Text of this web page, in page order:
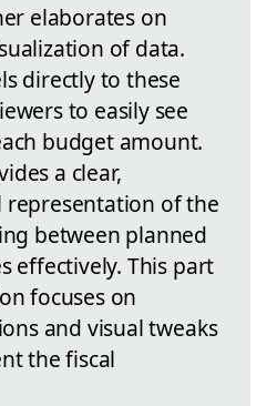
elaborates on
of data.
directly to these
to easily see
budget amount.
a clear,
representation of the
between planned
effectively. This part
focuses on
and visual tweaks
the fiscal